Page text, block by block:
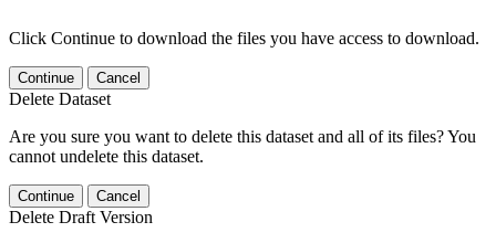
Click Continue to download the files you have access to download.
Continue Cancel
Delete Dataset
Are you sure you want to delete this dataset and all of its files? You
cannot undelete this dataset.
Continue Cancel
Delete Draft Version